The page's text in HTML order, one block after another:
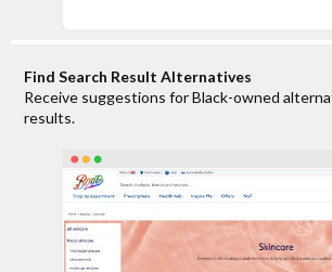
Find Search Result Alternatives
Receive suggestions for Black-owned
results.